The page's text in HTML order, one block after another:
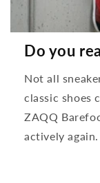
Do you
Not all
classic shoes
ZAQQ
actively again.